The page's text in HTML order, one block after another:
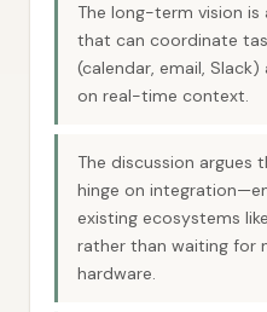
The long-term vision is
that can coordinate
(calendar, email,
on real-time context.
The discussion argues
hinge on
existing ecosystems
rather than waiting for
hardware.